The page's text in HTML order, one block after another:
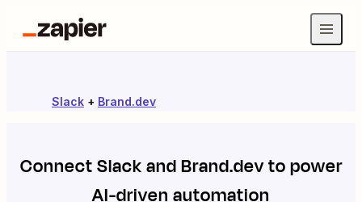
Slack + Brand.dev
ConnectSlackandBrand.devto power
AI-driven automation